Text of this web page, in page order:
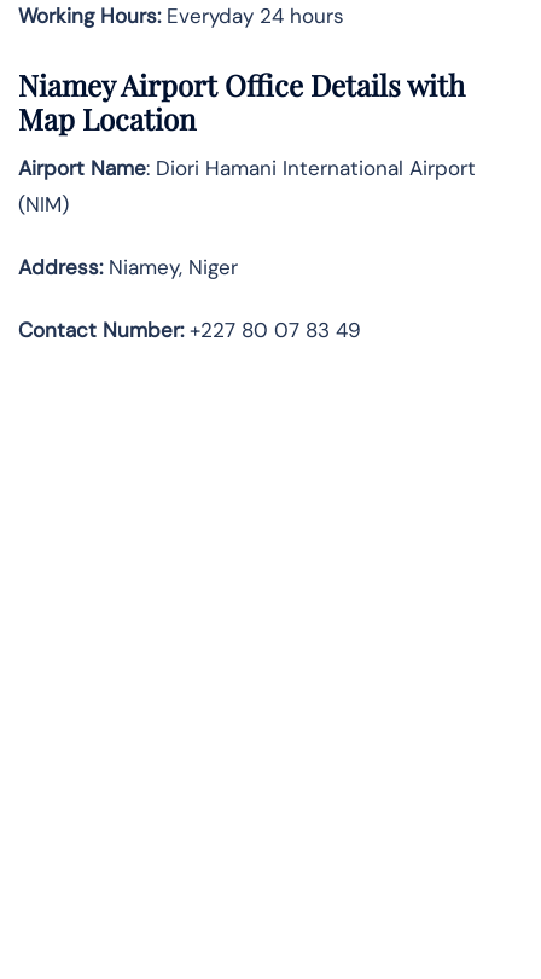
Working Hours:Everyday 24 hours
NiameyAirport Office Details with
Map Location
Airport Name: Diori Hamani International Airport
(NIM)
Address:Niamey, Niger
Contact Number:+227 80 07 83 49